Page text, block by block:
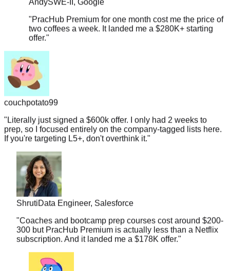
"PracHub Premium for one month cost me the price of
two coffees a week. It landed me a $280K+ starting
offer."
couchpotato99
"Literally just signed a $600k offer. I only had 2 weeks to
prep, so I focused entirely on the company-tagged lists here.
If you're targeting L5+, don't overthink it."
ShrutiData Engineer, Salesforce
"Coaches and bootcamp prep courses cost around $200-
300 but PracHub Premium is actually less than a Netflix
subscription. And it landed me a $178K offer."